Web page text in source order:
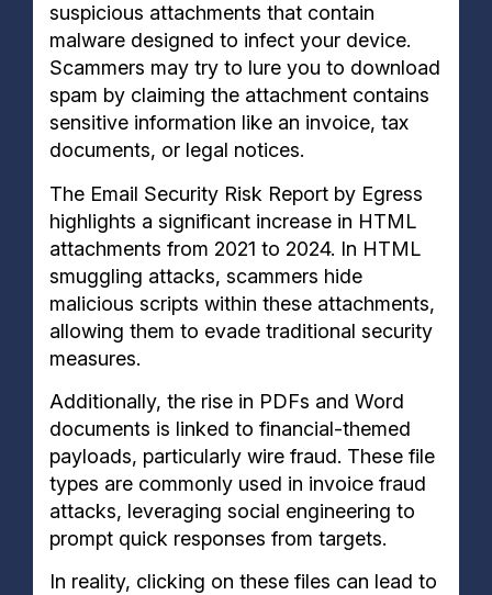
suspicious attachments that contain
malware designed to infect your device.
Scammers may try to lure you to download
spam by claiming the attachment contains
sensitive information like an invoice, tax
documents, or legal notices.
The Email Security Risk Report by Egress
highlights a significant increase in HTML
attachments from 2021 to 2024. In HTML
smuggling attacks, scammers hide
malicious scripts within these attachments,
allowing them to evade traditional security
measures.
Additionally, the rise in PDFs and Word
documents is linked to financial-themed
payloads, particularly wire fraud. These file
types are commonly used in invoice fraud
attacks, leveraging social engineering to
prompt quick responses from targets.
In reality, clicking on these files can lead to